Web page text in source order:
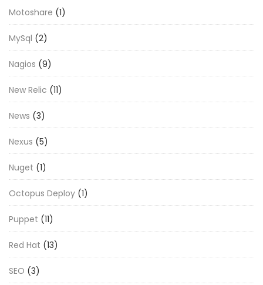
Motoshare (1)
MySql (2)
Nagios (9)
New Relic (11)
News (3)
Nexus (5)
Nuget (1)
Octopus Deploy (1)
Puppet (11)
Red Hat (13)
SEO (3)